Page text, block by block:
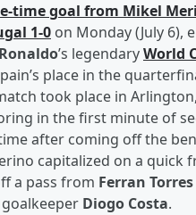
time goal from Mikel
1-0 on Monday (July 6),
’s legendaryWorld
place in the
took place in
in the first minute of
after coming off the
capitalized on a quick
a pass from Ferran Torres
goalkeeper Diogo Costa.